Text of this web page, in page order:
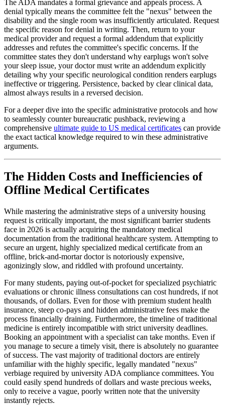
The ADA mandates a formal grievance and appeals process. A
denial typically means the committee felt the "nexus" between the
disability and the single room was insufficiently articulated. Request
the specific reason for denial in writing. Then, return to your
medical provider and request a formal addendum that explicitly
addresses and refutes the committee's specific concerns. If the
committee states they don't understand why earplugs won't solve
your sleep issue, your doctor must write an addendum explicitly
detailing why your specific neurological condition renders earplugs
ineffective or triggering. Persistence, backed by clear clinical data,
almost always results in a reversed decision.
For a deeper dive into the specific administrative protocols and how
to seamlessly counter bureaucratic pushback, reviewing a
comprehensive ultimate guide to US medical certificates can provide
the exact tactical knowledge required to win these administrative
arguments.
The Hidden Costs and Inefficiencies of
Offline Medical Certificates
While mastering the administrative steps of a university housing
request is critically important, the most significant barrier students
face in 2026 is actually acquiring the mandatory medical
documentation from the traditional healthcare system. Attempting to
secure an urgent, highly specialized medical certificate from an
offline, brick-and-mortar doctor is notoriously expensive,
agonizingly slow, and riddled with profound uncertainty.
For many students, paying out-of-pocket for specialized psychiatric
evaluations or chronic illness consultations can cost hundreds, if not
thousands, of dollars. Even for those with premium student health
insurance, steep co-pays and hidden administrative fees make the
process financially draining. Furthermore, the timeline of traditional
medicine is entirely incompatible with strict university deadlines.
Booking an appointment with a specialist can take months. Even if
you manage to secure a timely visit, there is absolutely no guarantee
of success. The vast majority of traditional doctors are entirely
unfamiliar with the highly specific, legally mandated "nexus"
verbiage required by university ADA compliance committees. You
could easily spend hundreds of dollars and waste precious weeks,
only to receive a vague, poorly written note that the university
instantly rejects.